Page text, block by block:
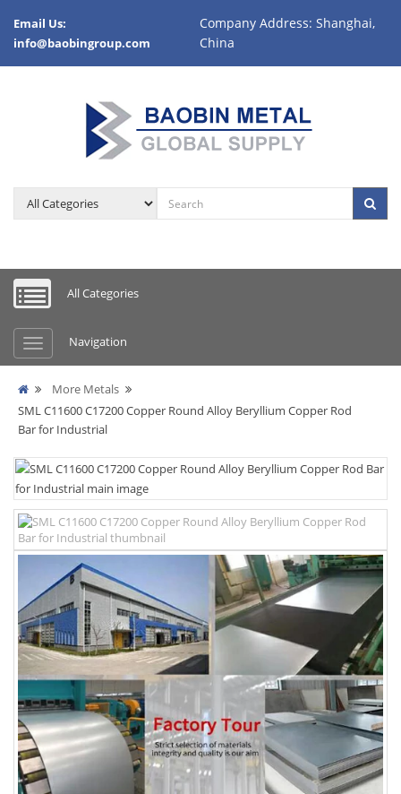
Email Us:
info@baobingroup.com
Company Address: Shanghai,
China
All Categories
Navigation
More Metals
SML C11600 C17200 Copper Round Alloy Beryllium Copper Rod
Bar for Industrial